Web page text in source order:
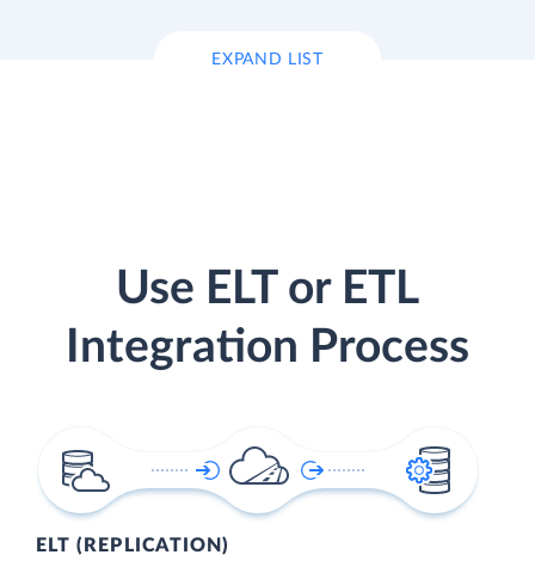
EXPAND LIST
Use ELT or ETL
Integration Process
ELT (REPLICATION)